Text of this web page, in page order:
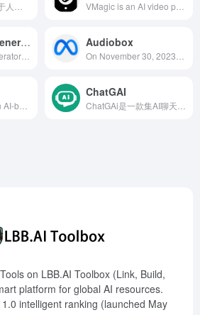
Deep Dream Generator Audiobox
ChatGAI
on LBB.AI Toolbox (Link, Build,
platform for global AI resources.
intelligent ranking (launched May